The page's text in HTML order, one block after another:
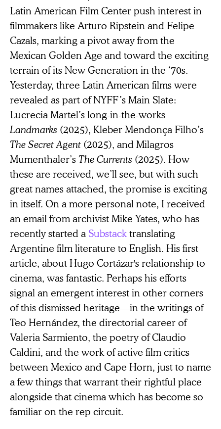
Latin American Film Center push interest in
filmmakers like Arturo Ripstein and Felipe
Cazals, marking a pivot away from the
Mexican Golden Age and toward the exciting
terrain of its New Generation in the ‘70s.
Yesterday, three Latin American films were
revealed as part of NYFF’s Main Slate:
Lucrecia Martel’s long-in-the-works
Landmarks (2025), Kleber Mendonça Filho’s
The Secret Agent (2025), and Milagros
Mumenthaler’sThe Currents (2025). How
these are received, we’ll see, but with such
great names attached, the promise is exciting
in itself. On a more personal note, I received
an email from archivist Mike Yates, who has
recently started a Substacktranslating
Argentine film literature to English. His first
article, about Hugo Cortázar's relationship to
cinema, was fantastic. Perhaps his efforts
signal an emergent interest in other corners
of this dismissed heritage—in the writings of
Teo Hernández, the directorial career of
Valeria Sarmiento, the poetry of Claudio
Caldini, and the work of active film critics
between Mexico and Cape Horn, just to name
a few things that warrant their rightful place
alongside that cinema which has become so
familiar on the rep circuit.